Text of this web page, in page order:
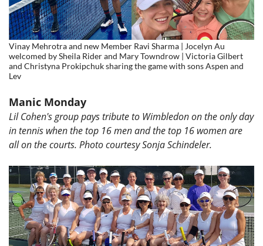
Vinay Mehrotra and new Member Ravi Sharma | Jocelyn Au
welcomed by Sheila Rider and Mary Towndrow | Victoria Gilbert
and Christyna Prokipchuk sharing the game with sons Aspen and
Lev
Manic Monday
Lil Cohen's group pays tribute to Wimbledon on the only day
in tennis when the top 16 men and the top 16 women are
all on the courts. Photo courtesySonja Schindeler.